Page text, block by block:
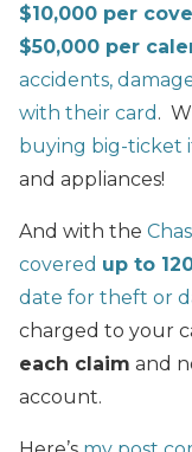
$10,000 per
$50,000 per
accidents,
with their card .
buying big-ticket
and appliances!
And with the
covered up to
date for theft or
charged to your
each claim and
account.